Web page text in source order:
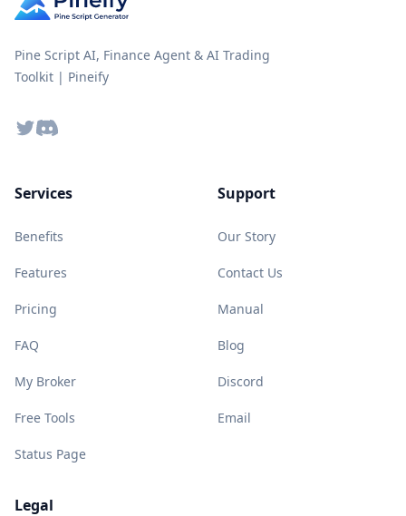
Pine Script AI, Finance Agent & AI Trading
Toolkit | Pineify
TwitterDiscord
Services
Benefits
Features
Pricing
FAQ
My Broker
Free Tools
Status Page
Support
Our Story
Contact Us
Manual
Blog
Discord
Email
Legal